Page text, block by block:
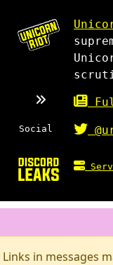
Social
Links in messages